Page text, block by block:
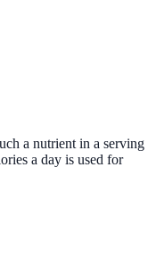
a nutrient in a serving
a day is used for